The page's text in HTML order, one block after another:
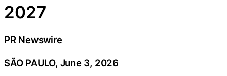
2027
PR Newswire
SÃO PAULO, June 3, 2026